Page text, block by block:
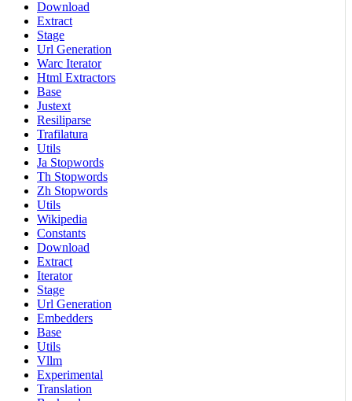
Download
Extract
Stage
Url Generation
Warc Iterator
Html Extractors
Base
Justext
Resiliparse
Trafilatura
Utils
Ja Stopwords
Th Stopwords
Zh Stopwords
Utils
Wikipedia
Constants
Download
Extract
Iterator
Stage
Url Generation
Embedders
Base
Utils
Vllm
Experimental
Translation